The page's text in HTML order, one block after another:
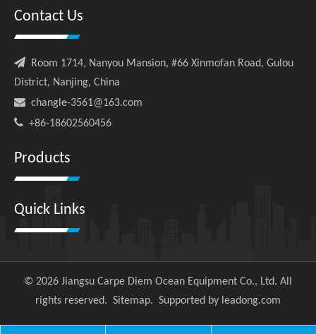
Contact Us
 Room 1714, Nanyou Mansion, #66 Xinmofan Road, Gulou
District, Nanjing, China
 changle-3561@163.com
 +86-18602560456
Products
Quick Links
© 2026 Jiangsu Carpe Diem Ocean Equipment Co., Ltd. All
rights reserved. Sitemap. Supported by leadong.com